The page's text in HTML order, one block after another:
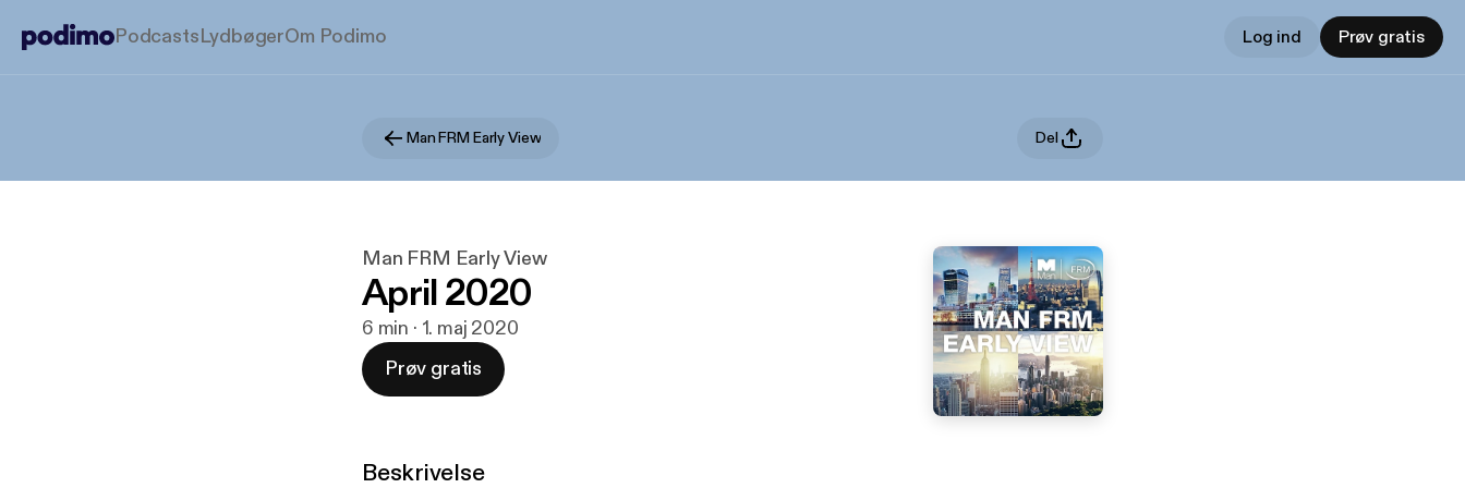
PodcastsLydbøgerOm Podimo Log ind Prøv gratis
Man FRM Early View Del
Man FRM Early View
April 2020
6 min · 1. maj 2020
Prøv gratis
Beskrivelse